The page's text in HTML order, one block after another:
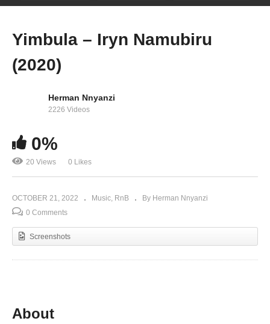
Burna Boy Live at Lowlands 2022
Yimbula – Iryn Namubiru
(2020)
Herman Nnyanzi
2226 Videos
0%
20 Views 0 Likes
OCTOBER 21, 2022 Music RnB
By Herman Nnyanzi
0 Comments
Screenshots
About